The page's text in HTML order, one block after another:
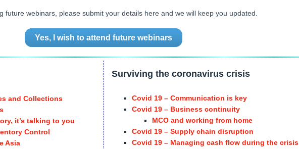
future webinars, please submit your details here and we will keep you updated.
Yes, I wish to attend future webinars
and Collections
it’s talking to you
Control
Asia
Surviving the coronavirus crisis
Covid 19 – Communication is key
Covid 19 – Business continuity
MCO and working from home
Covid 19 – Supply chain disruption
Covid 19 – Managing cash flow during the crisis